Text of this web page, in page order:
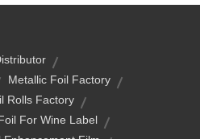
Metallic Foil Factory
Rolls Factory
For Wine Label